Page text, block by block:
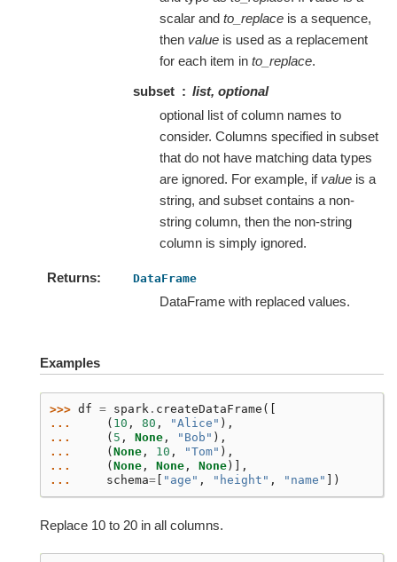
scalar and to_replace is a sequence,
then value is used as a replacement
for each item in to_replace.
subset
list, optional
optional list of column names to
consider. Columns specified in subset
that do not have matching data types
are ignored. For example, if value is a
string, and subset contains a non-
string column, then the non-string
column is simply ignored.
Returns DataFrame
DataFrame with replaced values.
Examples
>>> df = spark . createDataFrame ([
...
( 10 , 80 , "Alice" ),
...
( 5 , None , "Bob" ),
...
( None , 10 , "Tom" ),
...
( None , None , None )],
...
schema= "age" , "height" , "name" ])
Replace 10 to 20 in all columns.